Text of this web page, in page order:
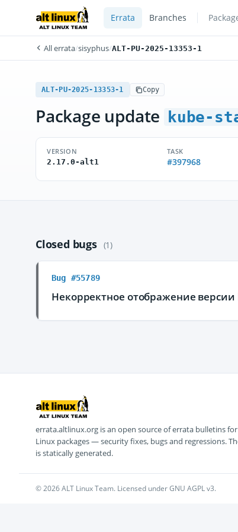
Errata Branches
All errata/sisyphus/ALT-PU-2025-13353-1
ALT-PU-2025-13353-1 Copy
Package update kube-
VERSION
2.17.0-alt1
TASK
#397968
Closed bugs (1)
Bug #55789
Некорректное отображение
errata.altlinux.org is an open source of errata bulletins for
Linux packages — security fixes, bugs and regressions.
is statically generated.
© 2026 ALT Linux Team. Licensed under GNU AGPL v3.